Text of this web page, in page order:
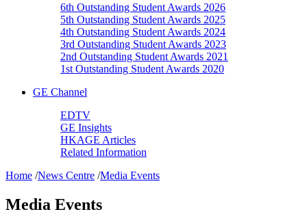
6th Outstanding Student Awards 2026
5th Outstanding Student Awards 2025
4th Outstanding Student Awards 2024
3rd Outstanding Student Awards 2023
2nd Outstanding Student Awards 2021
1st Outstanding Student Awards 2020
GE Channel
EDTV
GE Insights
HKAGE Articles
Related Information
Home /News Centre /Media Events
Media Events